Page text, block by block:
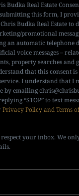
Budka Real Estate
this form, I
Budka Real Estate to
promotional
an automatic telephone
voice messages –
property searches and
that this consent
I understand that I
by emailing
“STOP” to text
Privacy Policy and Terms
respect your inbox. We